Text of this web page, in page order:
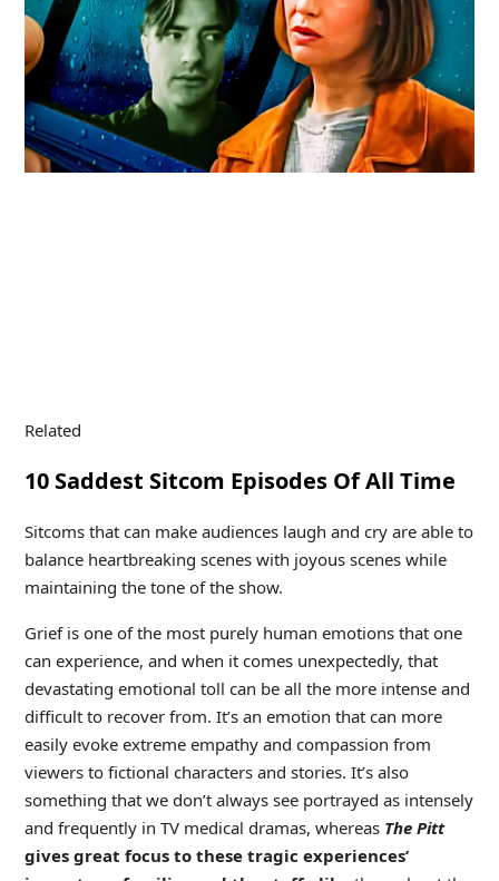
Related
10 Saddest Sitcom Episodes Of All Time
Sitcoms that can make audiences laugh and cry are able to
balance heartbreaking scenes with joyous scenes while
maintaining the tone of the show.
Grief is one of the most purely human emotions that one
can experience, and when it comes unexpectedly, that
devastating emotional toll can be all the more intense and
difficult to recover from. It’s an emotion that can more
easily evoke extreme empathy and compassion from
viewers to fictional characters and stories. It’s also
something that we don’t always see portrayed as intensely
and frequently in TV medical dramas, whereas The Pitt
gives great focus to these tragic experiences’